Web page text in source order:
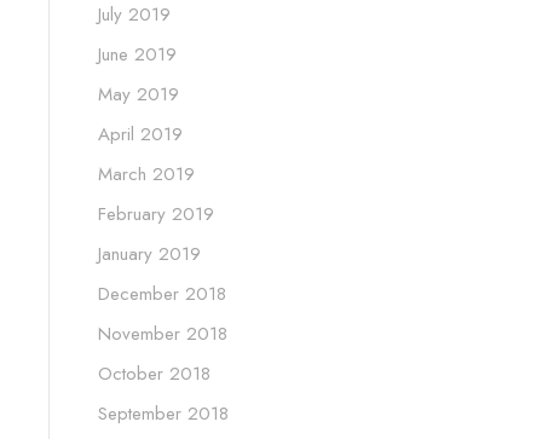
July 2019
June 2019
May 2019
April 2019
March 2019
February 2019
January 2019
December 2018
November 2018
October 2018
September 2018